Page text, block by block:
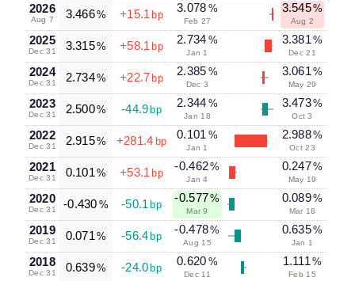
2026
Aug 7 3.466% +15.1 bp
3.078 %
Feb 27
3.545%
Aug 2
2025
Dec 31 3.315% +58.1 bp
2.734 %
Jan 1
3.381 %
Dec 21
2024
Dec 31 2.734% +22.7 bp
2.385 %
Dec 3
3.061 %
May 29
2023
Dec 31 2.500% -44.9 bp
2.344 %
Jan 18
3.473%
Oct 3
2022
Dec 31 2.915% +281.4 bp
0.101 %
Jan 1
2.988%
Oct 23
2021
Dec 31 0.101 % +53.1 bp
-0.462%
Jan 4
0.247%
May 19
2020
Dec 31 -0.430 % -50.1 bp
-0.577%
Mar 9
0.089%
Mar 18
2019
Dec 31 0.071 % -56.4 bp
-0.478%
Aug 15
0.635%
Jan 1
2018
Dec 31 0.639% -24.0 bp
0.620 %
Dec 11
1.111 %
Feb 15